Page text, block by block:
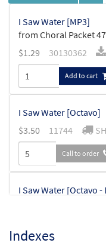
I Saw Water [MP3]
from Choral Packet 47
$1.29 30130362
Add to cart
I Saw Water [Octavo]
$3.50 11744
Call to order
I Saw Water [Octavo
Indexes